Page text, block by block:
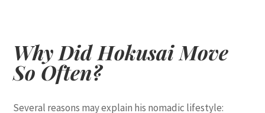
Why Did Hokusai Move
So Often?
Several reasons may explain his nomadic lifestyle: